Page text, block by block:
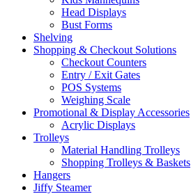
Head Displays
Bust Forms
Shelving
Shopping & Checkout Solutions
Checkout Counters
Entry / Exit Gates
POS Systems
Weighing Scale
Promotional & Display Accessories
Acrylic Displays
Trolleys
Material Handling Trolleys
Shopping Trolleys & Baskets
Hangers
Jiffy Steamer